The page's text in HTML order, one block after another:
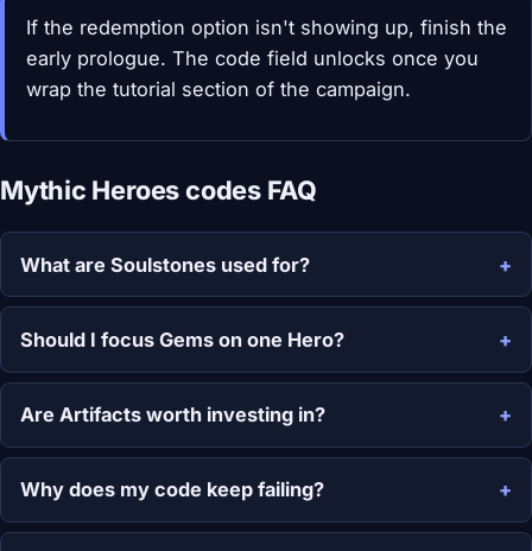
If the redemption option isn't showing up, finish the
early prologue. The code field unlocks once you
wrap the tutorial section of the campaign.
Mythic Heroes codes FAQ
What are Soulstones used for?
Should I focus Gems on one Hero?
Are Artifacts worth investing in?
Why does my code keep failing?